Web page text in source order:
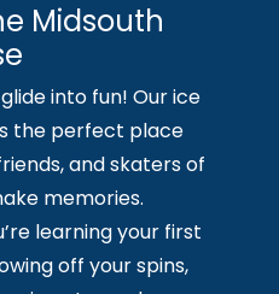
Midsouth
into fun! Our ice
the perfect place
and skaters of
memories.
learning your first
off your spins,